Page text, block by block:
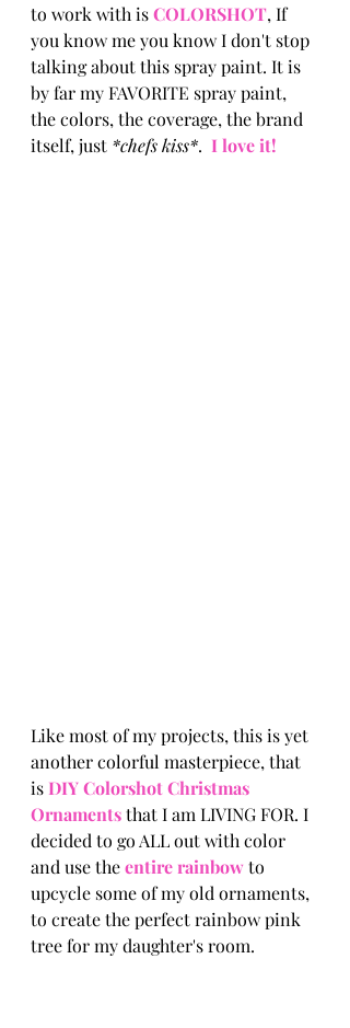
to work with is COLORSHOT, If
you know me you know I don't stop
talking about this spray paint. It is
by far my FAVORITE spray paint,
the colors, the coverage, the brand
itself, just *chefs kiss*. I love it!
Like most of my projects, this is yet
another colorful masterpiece, that
is DIY Colorshot Christmas
Ornaments that I am LIVING FOR. I
decided to go ALL out with color
and use the entire rainbow to
upcycle some of my old ornaments,
to create the perfect rainbow pink
tree for my daughter's room.